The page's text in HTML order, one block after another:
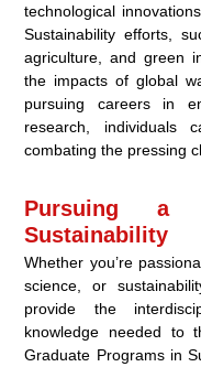
technological
Sustainability efforts,
agriculture, and green
the impacts of global
pursuing careers in
research, individuals
combating the pressing
Pursuing a
Sustainability
Whether you’re
science, or
provide the
knowledge needed to
Graduate Programs in